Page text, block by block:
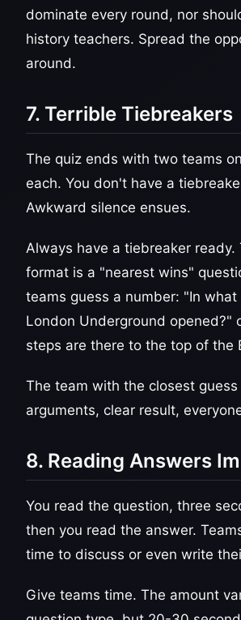
dominate every round, nor
history teachers. Spread the
around.
7. Terrible Tiebreakers
The quiz ends with two teams
each. You don't have a
Awkward silence ensues.
Always have a tiebreaker ready.
format is a "nearest wins"
teams guess a number: "In
London Underground opened?"
steps are there to the top of the
The team with the closest
arguments, clear result,
8. Reading Answers
You read the question, three
then you read the answer.
time to discuss or even write
Give teams time. The amount